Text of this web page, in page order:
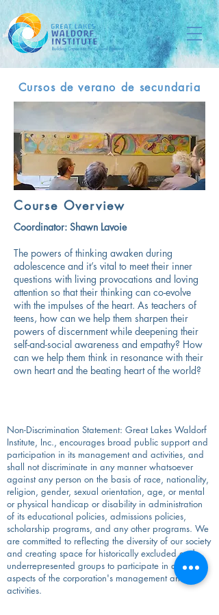
Cursos de verano de secundaria
Course Overview
Coordinator: Shawn Lavoie
The powers of thinking awaken during
adolescence and it’s vital to meet their inner
questions with living provocations and loving
attention so that their thinking can co-evolve
with the impulses of the heart. As teachers of
teens, how can we help them sharpen their
powers of discernment while deepening their
self-and-social awareness and empathy? How
can we help them think in resonance with their
own heart and the beating heart of the world?
Non-Discrimination Statement: Great Lakes Waldorf
Institute, Inc., encourages broad public support and
participation in its management and activities, and
shall not discriminate in any manner whatsoever
against any person on the basis of race, nationality,
religion, gender, sexual orientation, age, or mental
or physical handicap or disability in administration
of its educational policies, admissions policies,
scholarship programs, and any other programs. We
are committed to reflecting the diversity of our society
and creating space for historically excluded and
underrepresented groups to participate in all
aspects of the corporation's management and
activities.